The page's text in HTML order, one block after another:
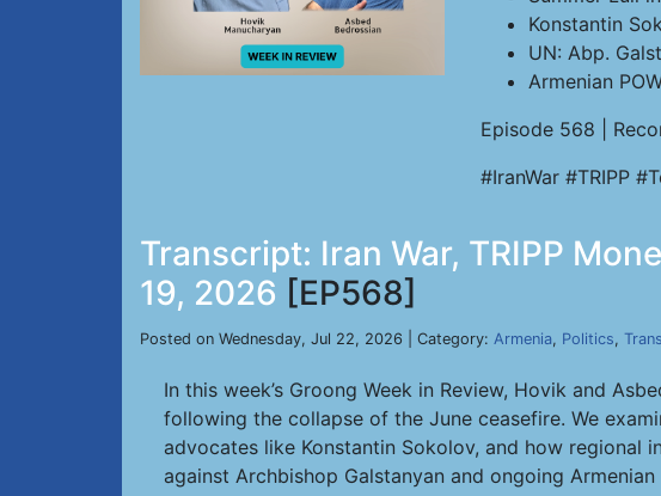
Konstantin
UN: Abp.
Armenian
Episode 568 |
#IranWar #TRIPP
Transcript: Iran War, TRIPP
19, 2026 [EP568]
Posted on Wednesday, Jul 22, 2026 | Category: Armenia, Politics,
In this week’s Groong Week in Review, Hovik and
following the collapse of the June ceasefire. We
advocates like Konstantin Sokolov, and how regional
against Archbishop Galstanyan and ongoing Armenian